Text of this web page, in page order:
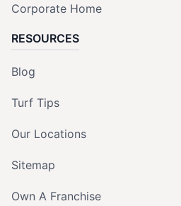
Corporate Home
RESOURCES
Blog
Turf Tips
Our Locations
Sitemap
Own A Franchise